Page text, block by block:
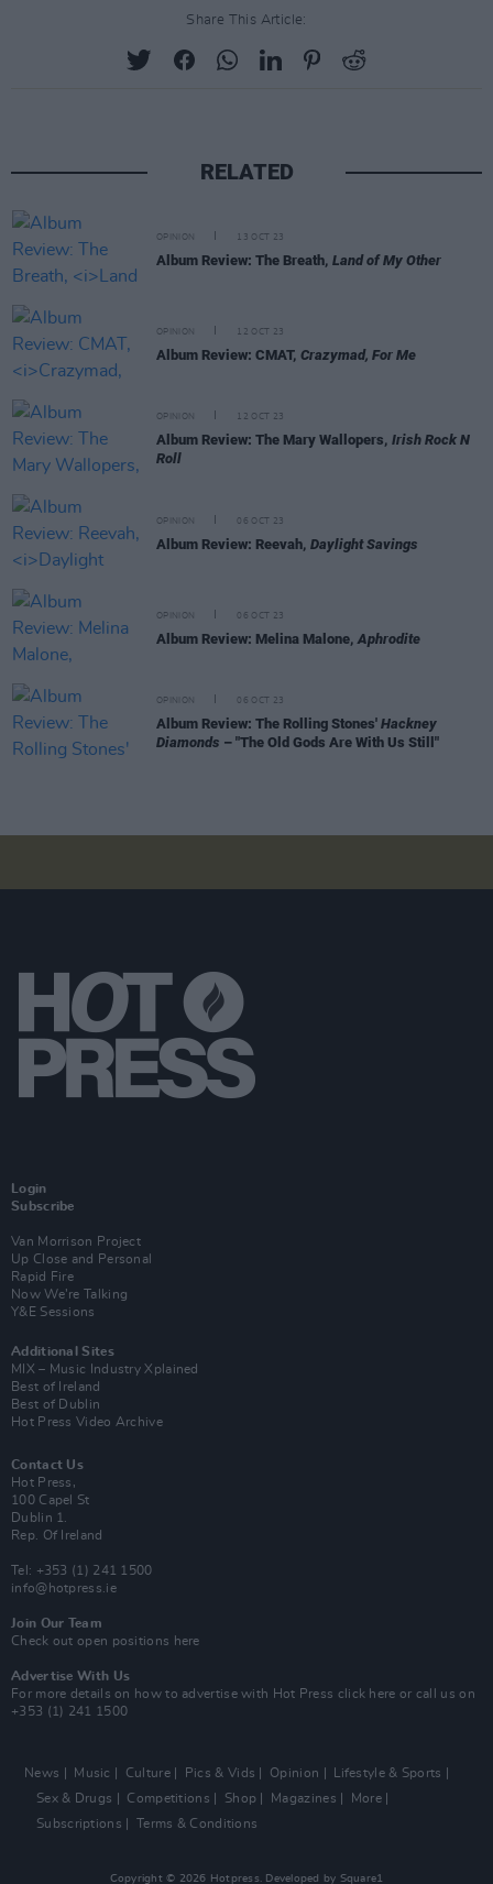
Share This Article:
RELATED
OPINION 13 OCT 23
Album Review: The Breath, Land of My Other
OPINION 12 OCT 23
Album Review: CMAT, Crazymad, For Me
OPINION 12 OCT 23
Album Review: The Mary Wallopers, Irish Rock N
Roll
OPINION 06 OCT 23
Album Review: Reevah, Daylight Savings
OPINION 06 OCT 23
Album Review: Melina Malone, Aphrodite
OPINION 06 OCT 23
Album Review: The Rolling Stones' Hackney
Diamonds – "The Old Gods Are With Us Still"
Login
Subscribe
Van Morrison Project
Up Close and Personal
Rapid Fire
Now We’re Talking
Y&E Sessions
Additional Sites
MIX – Music Industry Xplained
Best of Ireland
Best of Dublin
Hot Press Video Archive
Contact Us
Hot Press,
100 Capel St
Dublin 1.
Rep. Of Ireland
Tel: +353 (1) 241 1500
info@hotpress.ie
Join Our Team
Check out open positions here
Advertise With Us
For more details on how to advertise with Hot Press click here or call us on
+353 (1) 241 1500
News Music Culture Pics & Vids Opinion
Lifestyle & Sports
Sex & Drugs
Competitions Shop Magazines
More
Subscriptions
Terms & Conditions
Copyright © 2026 Hotpress. Developed by Square1